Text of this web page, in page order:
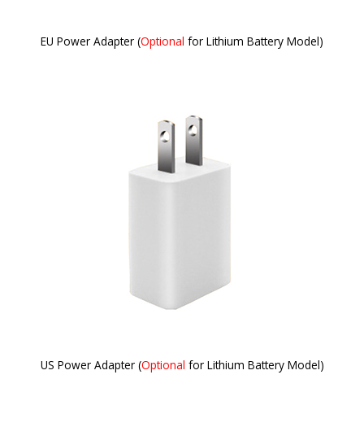
EU Power Adapter (Optional for Lithium Battery Model)
US Power Adapter (Optional for Lithium Battery Model)